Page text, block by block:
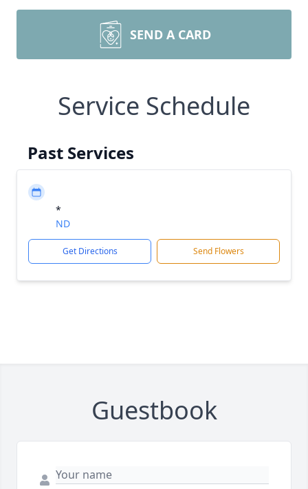
SEND A CARD
Service Schedule
Past Services
*
ND
Get Directions Send Flowers
Guestbook